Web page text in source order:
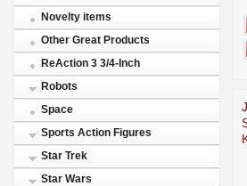
Novelty items
Other Great Products
ReAction 3 3/4-Inch
Robots
Space
Sports Action Figures
Star Trek
Star Wars